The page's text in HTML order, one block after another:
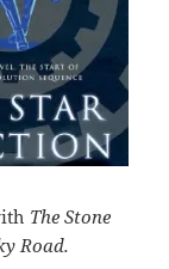
The Stone
Road.